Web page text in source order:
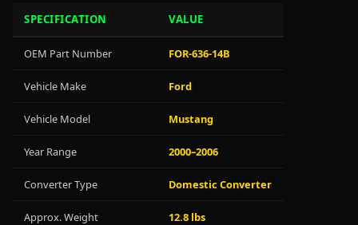
SPECIFICATION VALUE
OEM Part Number FOR-636-14B
Vehicle Make Ford
Vehicle Model Mustang
Year Range 2000–2006
Converter Type Domestic Converter
Approx. Weight 12.8 lbs